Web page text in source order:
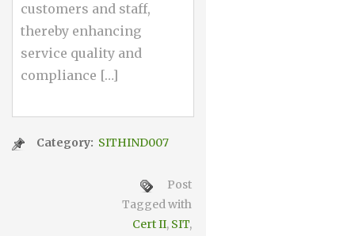
customers and staff,
thereby enhancing
service quality and
compliance […]
Category: SITHIND007
Post
Tagged with
Cert II, SIT,